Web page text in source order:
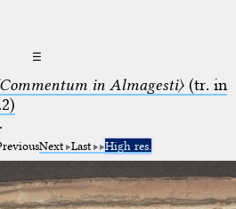
☰
in Almagesti〉(tr. in
Next Last High res.